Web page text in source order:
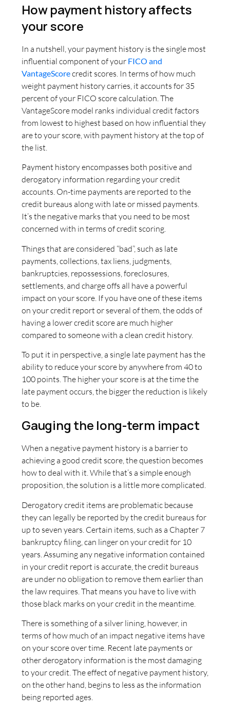
How payment history affects
your score
In a nutshell, your payment history is the single most
influential component of your FICO and
VantageScorecredit scores. In terms of how much
weight payment history carries, it accounts for 35
percent of your FICO score calculation. The
VantageScore model ranks individual credit factors
from lowest to highest based on how influential they
are to your score, with payment history at the top of
the list.
Payment history encompasses both positive and
derogatory information regarding your credit
accounts. On-time payments are reported to the
credit bureaus along with late or missed payments.
It’s the negative marks that you need to be most
concerned with in terms of credit scoring.
Things that are considered “bad”, such as late
payments, collections, tax liens, judgments,
bankruptcies, repossessions, foreclosures,
settlements, and charge offs all have a powerful
impact on your score. If you have one of these items
on your credit report or several of them, the odds of
having a lower credit score are much higher
compared to someone with a clean credit history.
To put it in perspective, a single late payment has the
ability to reduce your score by anywhere from 40 to
100 points. The higher your score is at the time the
late payment occurs, the bigger the reduction is likely
to be.
Gauging the long-term impact
When a negative payment history is a barrier to
achieving a good credit score, the question becomes
how to deal with it. While that’s a simple enough
proposition, the solution is a little more complicated.
Derogatory credit items are problematic because
they can legally be reported by the credit bureaus for
up to seven years. Certain items, such as a Chapter 7
bankruptcy filing, can linger on your credit for 10
years. Assuming any negative information contained
in your credit report is accurate, the credit bureaus
are under no obligation to remove them earlier than
the law requires. That means you have to live with
those black marks on your credit in the meantime.
There is something of a silver lining, however, in
terms of how much of an impact negative items have
on your score over time. Recent late payments or
other derogatory information is the most damaging
to your credit. The effect of negative payment history,
on the other hand, begins to less as the information
being reported ages.